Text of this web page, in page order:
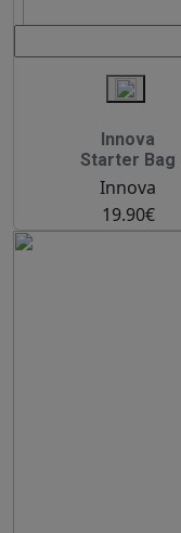
Innova
Starter Bag
Innova
19.90€